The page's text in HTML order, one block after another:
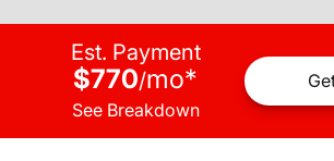
Est. Payment
$770/mo*
See Breakdown